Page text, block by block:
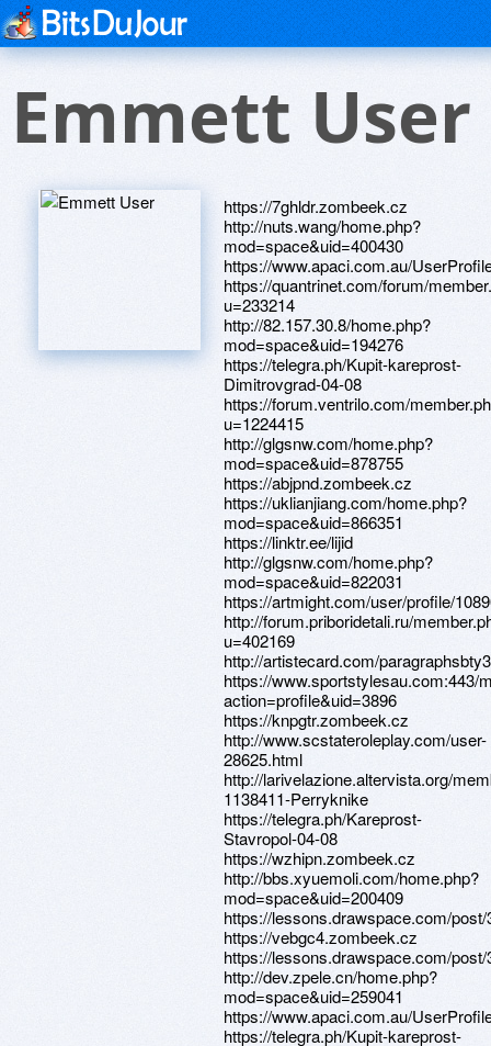
Emmett User
https://7ghldr.zombeek.cz
http://nuts.wang/home.php?
mod=space&uid=400430
https://www.apaci.com.au/
https://quantrinet.com/forum/
u=233214
http://82.157.30.8/home.php?
mod=space&uid=194276
https://telegra.ph/Kupit-kareprost-
Dimitrovgrad-04-08
https://forum.ventrilo.com/
u=1224415
http://glgsnw.com/home.php?
mod=space&uid=878755
https://abjpnd.zombeek.cz
https://uklianjiang.com/home.php?
mod=space&uid=866351
https://linktr.ee/lijid
http://glgsnw.com/home.php?
mod=space&uid=822031
https://artmight.com/user/profile/
http://forum.priboridetali.ru/
u=402169
http://artistecard.com/
https://www.sportstylesau.com:443/
action=profile&uid=3896
https://knpgtr.zombeek.cz
http://www.scstateroleplay.com/user-
28625.html
http://larivelazione.altervista.org/
1138411-Perryknike
https://telegra.ph/Kareprost-
Stavropol-04-08
https://wzhipn.zombeek.cz
http://bbs.xyuemoli.com/home.php?
mod=space&uid=200409
https://lessons.drawspace.com/
https://vebgc4.zombeek.cz
https://lessons.drawspace.com/
http://dev.zpele.cn/home.php?
mod=space&uid=259041
https://www.apaci.com.au/
https://telegra.ph/Kupit-kareprost-